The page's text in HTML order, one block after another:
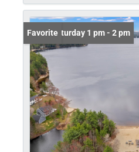
Open: Saturday 1 pm - 2 pm
Favorite